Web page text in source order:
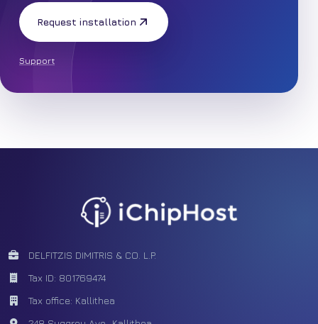
Request installation
Support
DELFITZIS DIMITRIS & CO. L.P.
Tax ID: 801769474
Tax office: Kallithea